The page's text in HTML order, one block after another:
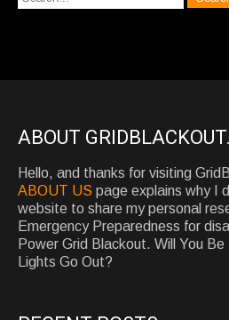
ABOUT
Hello, and thanks for visiting
ABOUT US page explains why I
website to share my personal
Emergency Preparedness for
Power Grid Blackout. Will You
Lights Go Out?